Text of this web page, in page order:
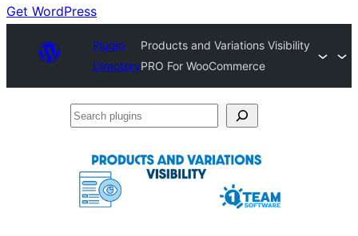
Get WordPress
Plugin
Directory
Products and Variations Visibility
PRO For WooCommerce
Search